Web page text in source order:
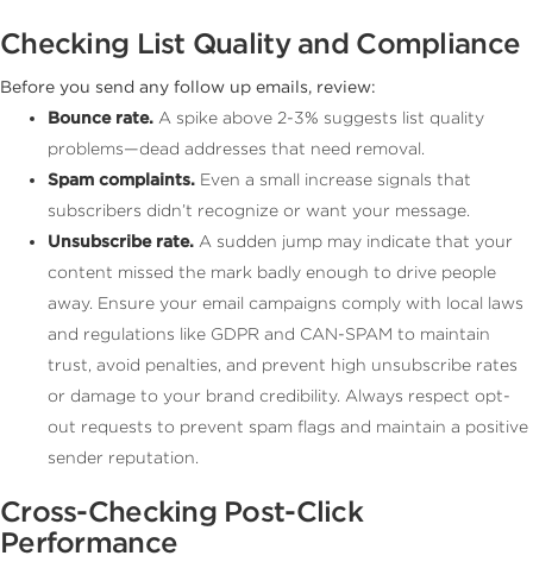
Checking List Quality and Compliance
Before you send any follow up emails, review:
Bounce rate. A spike above 2-3% suggests list quality
problems—dead addresses that need removal.
Spam complaints. Even a small increase signals that
subscribers didn’t recognize or want your message.
Unsubscribe rate. A sudden jump may indicate that your
content missed the mark badly enough to drive people
away. Ensure your email campaigns comply with local laws
and regulations like GDPR and CAN-SPAM to maintain
trust, avoid penalties, and prevent high unsubscribe rates
or damage to your brand credibility. Always respect opt-
out requests to prevent spam flags and maintain a positive
sender reputation.
Cross-Checking Post-Click
Performance